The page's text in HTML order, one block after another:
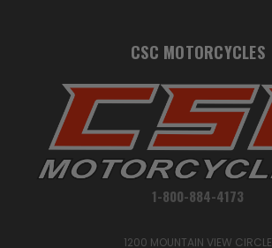
CSC MOTORCYCLES
1-800-884-4173
1200 MOUNTAIN VIEW CIRCLE